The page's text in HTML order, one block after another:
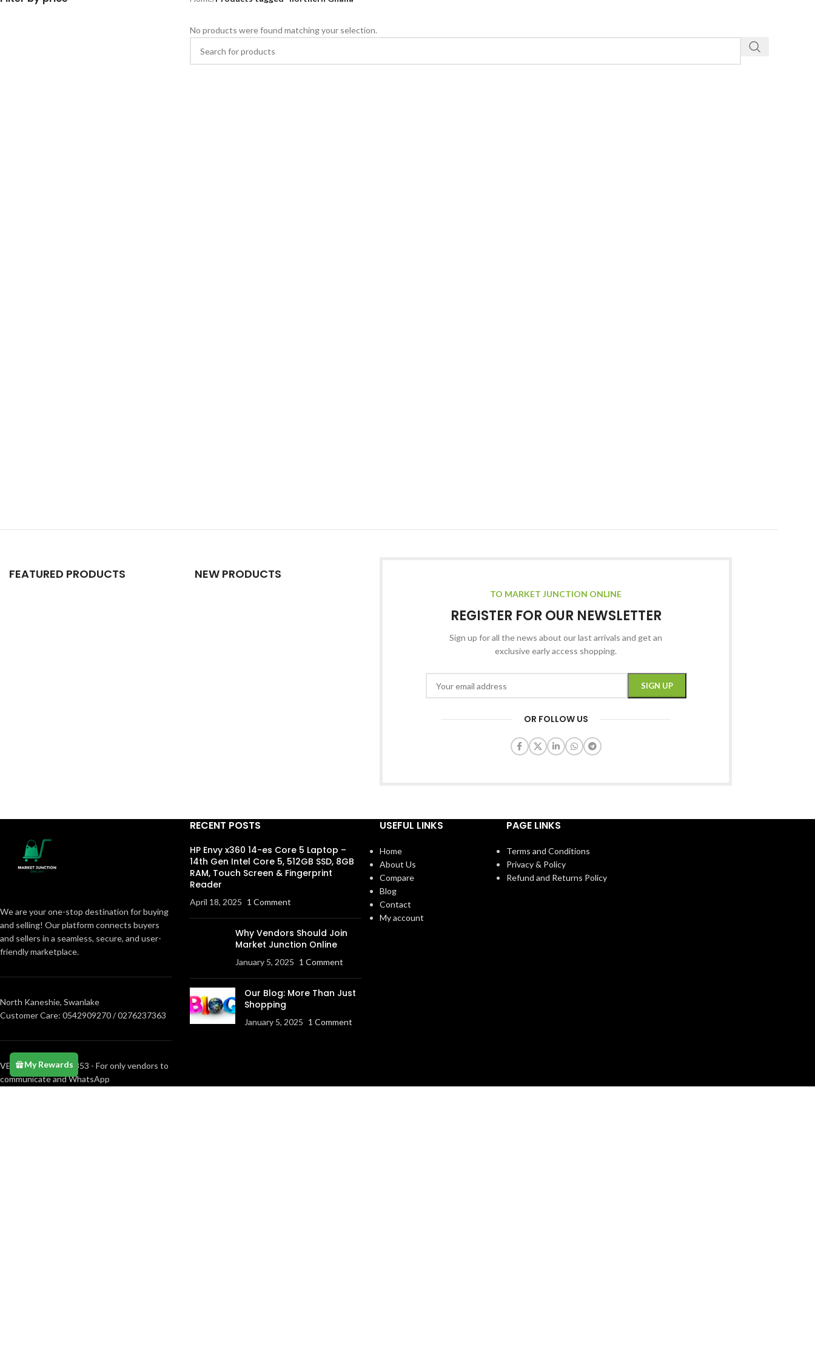
No products were found matching your selection.
FEATURED PRODUCTS NEW PRODUCTS
TO MARKET JUNCTION ONLINE
REGISTER FOR OUR NEWSLETTER
Sign up for all the news about our last arrivals and get an
exclusive early access shopping.
OR FOLLOW US
We are your one-stop destination for buying
and selling! Our platform connects buyers
and sellers in a seamless, secure, and user-
friendly marketplace.
North Kaneshie, Swanlake
Customer Care: 0542909270 / 0276237363
VENDORS0205373853 - For only vendors to
communicate and WhatsApp
RECENT POSTS
HP Envy x360 14-es Core 5 Laptop –
14th Gen Intel Core 5, 512GB SSD, 8GB
RAM, Touch Screen & Fingerprint
Reader
April 18, 2025 1 Comment
Why Vendors Should Join
Market Junction Online
January 5, 2025 1 Comment
Our Blog: More Than Just
Shopping
January 5, 2025 1 Comment
USEFUL LINKS
Home
About Us
Compare
Blog
Contact
My account
PAGE LINKS
Terms and Conditions
Privacy & Policy
Refund and Returns Policy
My Rewards